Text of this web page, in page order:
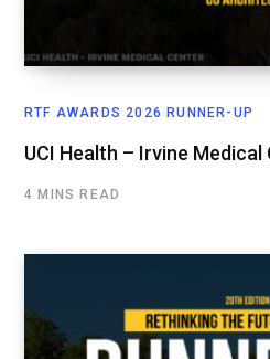
RTF AWARDS 2026 RUNNER-UP
UCI Health – Irvine
4 MINS READ